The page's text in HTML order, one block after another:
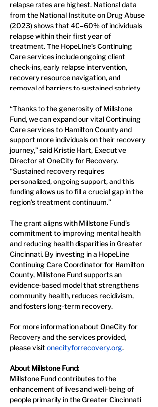
relapse rates are highest. National data
from the National Institute on Drug Abuse
(2023) shows that 40–60% of individuals
relapse within their first year of
treatment. The HopeLine’s Continuing
Care services include ongoing client
check-ins, early relapse intervention,
recovery resource navigation, and
removal of barriers to sustained sobriety.
“Thanks to the generosity of Millstone
Fund, we can expand our vital Continuing
Care services to Hamilton County and
support more individuals on their recovery
journey,” said Kristie Hart, Executive
Director at OneCity for Recovery.
“Sustained recovery requires
personalized, ongoing support, and this
funding allows us to fill a crucial gap in the
region’s treatment continuum.”
The grant aligns with Millstone Fund’s
commitment to improving mental health
and reducing health disparities in Greater
Cincinnati. By investing in a HopeLine
Continuing Care Coordinator for Hamilton
County, Millstone Fund supports an
evidence-based model that strengthens
community health, reduces recidivism,
and fosters long-term recovery.
For more information about OneCity for
Recovery and the services provided,
please visit onecityforrecovery.org.
About Millstone Fund:
Millstone Fund contributes to the
enhancement of lives and well-being of
people primarily in the Greater Cincinnati